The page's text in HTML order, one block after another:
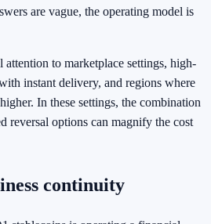
are vague, the operating model is
attention to marketplace settings, high-
instant delivery, and regions where
In these settings, the combination
reversal options can magnify the cost
continuity